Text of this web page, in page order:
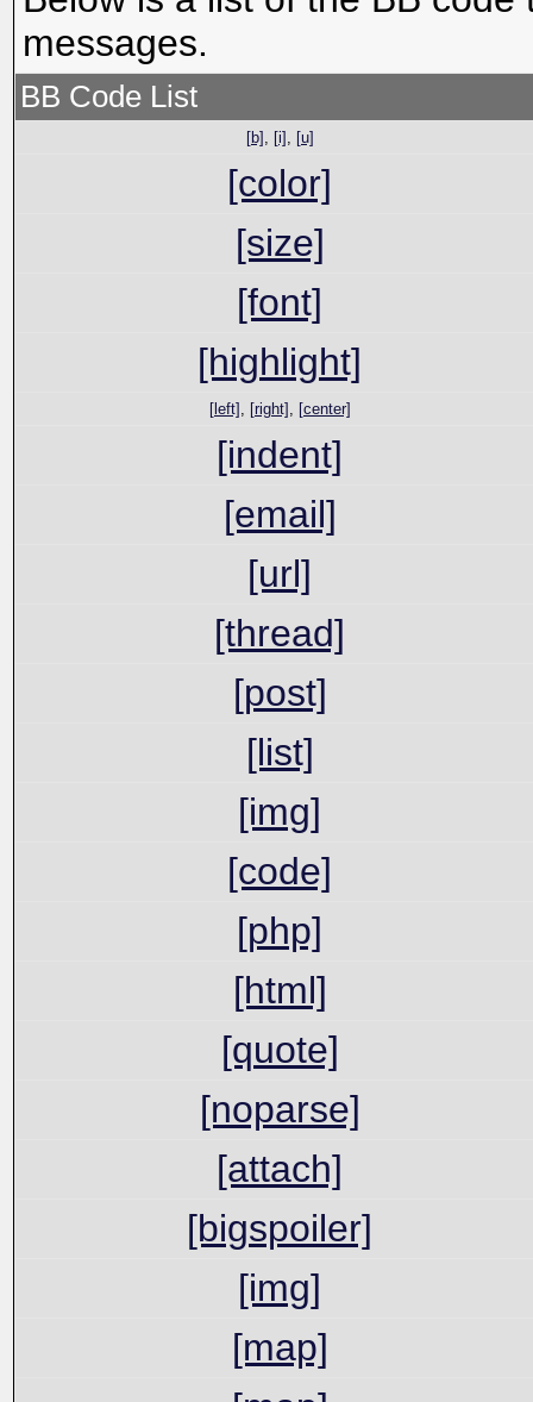
messages.
BB Code List
[b] , [i] , [u]
[color]
[size]
[font]
[highlight]
[left] , [right] , [center]
[indent]
[email]
[url]
[thread]
[post]
[list]
[img]
[code]
[php]
[html]
[quote]
[noparse]
[attach]
[bigspoiler]
[img]
[map]